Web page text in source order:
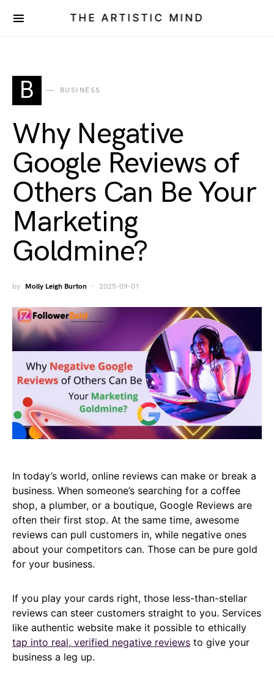
THE ARTISTIC MIND
B BUSINESS
Why Negative
Google Reviews of
Others Can Be Your
Marketing
Goldmine?
by Molly Leigh Burton 2025-09-01
In today’s world, online reviews can make or break a
business. When someone’s searching for a coffee
shop, a plumber, or a boutique, Google Reviews are
often their first stop. At the same time, awesome
reviews can pull customers in, while negative ones
about your competitors can. Those can be pure gold
for your business.
If you play your cards right, those less-than-stellar
reviews can steer customers straight to you. Services
like authentic website make it possible to ethically
tap into real, verified negative reviews to give your
business a leg up.